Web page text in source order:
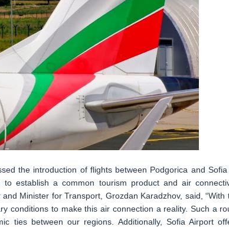
the introduction of flights between Podgorica and
establish a common tourism product and air
Minister for Transport, Grozdan Karadzhov, said, “With
conditions to make this air connection a reality. Such a
ties between our regions. Additionally, Sofia Airport